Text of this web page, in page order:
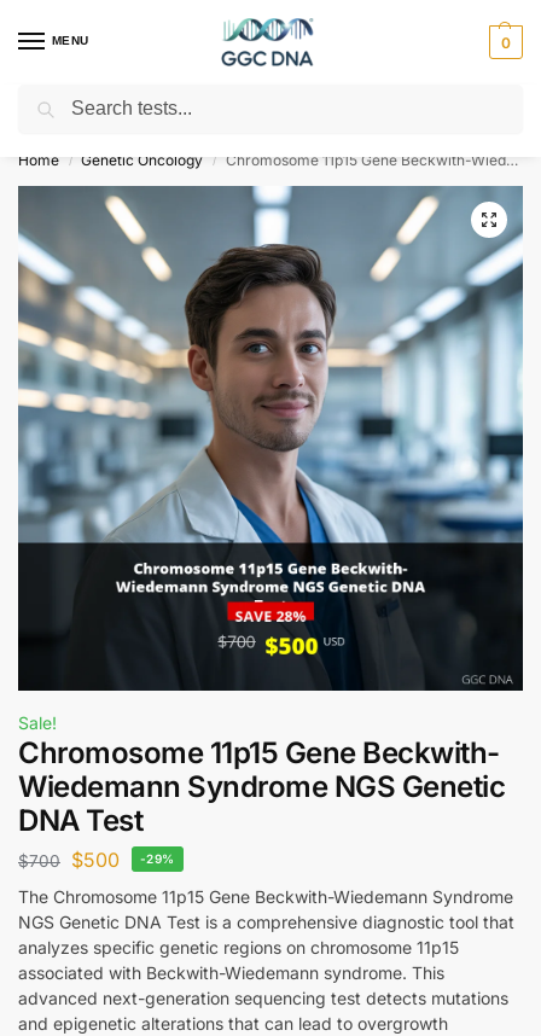
MENU 0
Empowering you with ⚡ accurate, trusted genetic answers
Home / Genetic Oncology / Chromosome 11p15 Gene Beckwith-Wiedemann Syndrome NGS Genetic DNA Test
Sale!
Chromosome 11p15 Gene Beckwith-
Wiedemann Syndrome NGS Genetic
DNA Test
$700 $500 -29%
The Chromosome 11p15 Gene Beckwith-Wiedemann Syndrome
NGS Genetic DNA Test is a comprehensive diagnostic tool that
analyzes specific genetic regions on chromosome 11p15
associated with Beckwith-Wiedemann syndrome. This
advanced next-generation sequencing test detects mutations
and epigenetic alterations that can lead to overgrowth